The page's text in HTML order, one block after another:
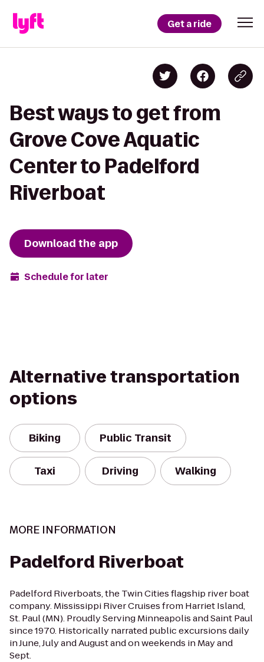
Get a ride
Best ways to get from
Grove Cove Aquatic
Center to Padelford
Riverboat
Download the app
Schedule for later
Alternative transportation
options
Biking Public Transit
Taxi Driving Walking
MORE INFORMATION
Padelford Riverboat
Padelford Riverboats, the Twin Cities flagship river boat
company. Mississippi River Cruises from Harriet Island,
St. Paul (MN). Proudly Serving Minneapolis and Saint Paul
since 1970. Historically narrated public excursions daily
in June, July and August and on weekends in May and
Sept.